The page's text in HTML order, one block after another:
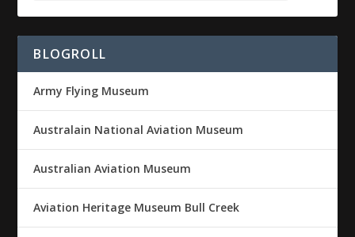
BLOGROLL
Army Flying Museum
Australain National Aviation Museum
Australian Aviation Museum
Aviation Heritage Museum Bull Creek